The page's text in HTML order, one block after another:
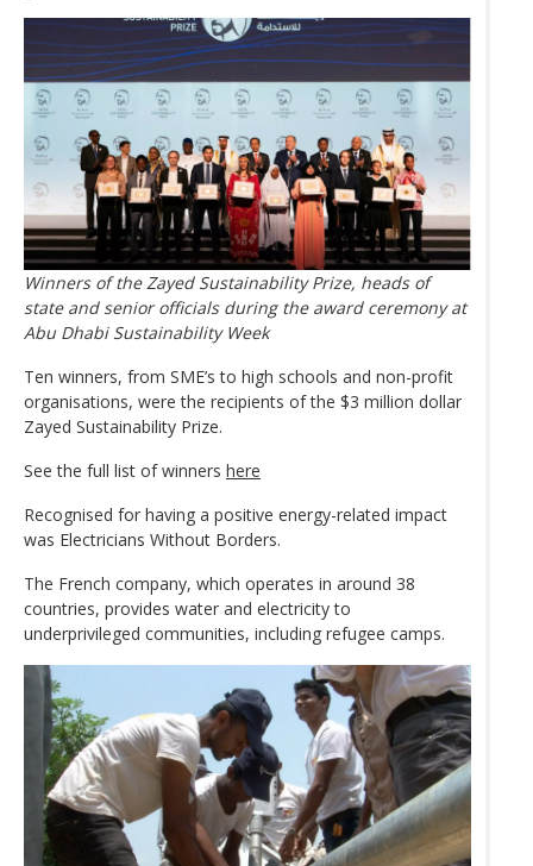
Winners of the Zayed Sustainability Prize, heads of
state and senior officials during the award ceremony at
Abu Dhabi Sustainability Week
Ten winners, from SME’s to high schools and non-profit
organisations, were the recipients of the $3 million dollar
Zayed Sustainability Prize.
See the full list of winners here
Recognised for having a positive energy-related impact
was Electricians Without Borders.
The French company, which operates in around 38
countries, provides water and electricity to
underprivileged communities, including refugee camps.